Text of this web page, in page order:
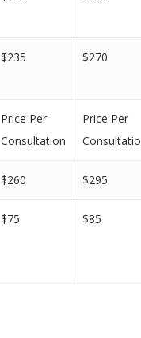
$235 $270
Price Per
Consultation
Price Per
$260 $295
$75 $85